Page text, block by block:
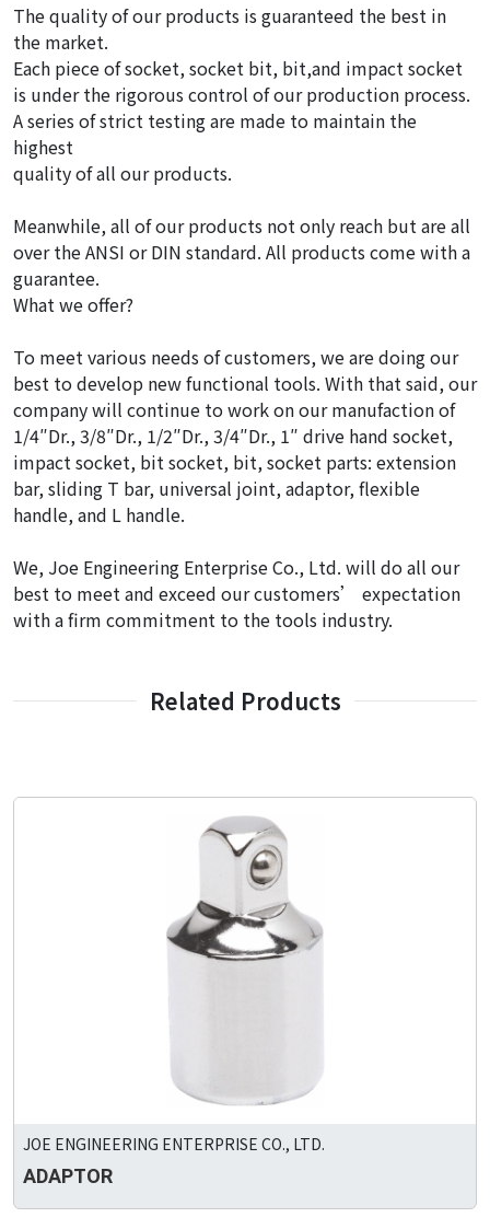
The quality of our products is guaranteed the best in
the market.
Each piece of socket, socket bit, bit,and impact socket
is under the rigorous control of our production process.
A series of strict testing are made to maintain the
highest
quality of all our products.
Meanwhile, all of our products not only reach but are all
over the ANSI or DIN standard. All products come with a
guarantee.
What we offer?
To meet various needs of customers, we are doing our
best to develop new functional tools. With that said, our
company will continue to work on our manufaction of
1/4″Dr., 3/8″Dr., 1/2″Dr., 3/4″Dr., 1″ drive hand socket,
impact socket, bit socket, bit, socket parts: extension
bar, sliding T bar, universal joint, adaptor, flexible
handle, and L handle.
We, Joe Engineering Enterprise Co., Ltd. will do all our
best to meet and exceed our customers’ expectation
with a firm commitment to the tools industry.
Related Products
JOE ENGINEERING ENTERPRISE CO., LTD.
ADAPTOR